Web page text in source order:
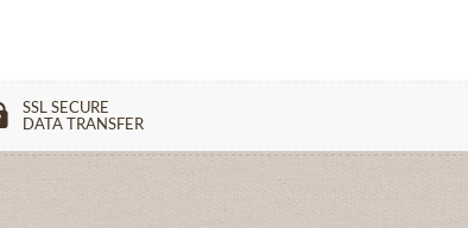
SSL SECURE
DATA TRANSFER